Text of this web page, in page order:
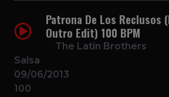
Patrona De Los Reclusos
Outro Edit) 100 BPM
The Latin Brothers
Salsa
09/06/2013
100